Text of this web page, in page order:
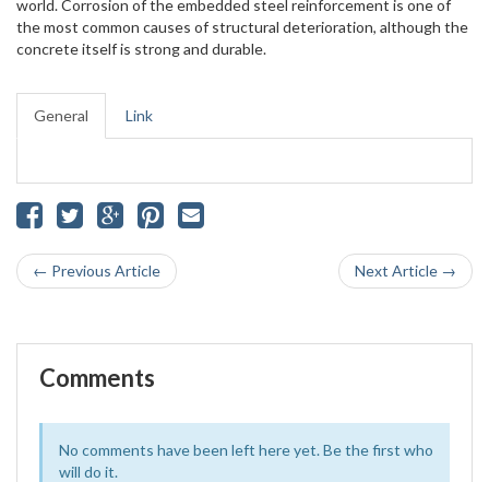
world. Corrosion of the embedded steel reinforcement is one of
the most common causes of structural deterioration, although the
concrete itself is strong and durable.
General Link
← Previous Article Next Article →
Comments
No comments have been left here yet. Be the first who
will do it.